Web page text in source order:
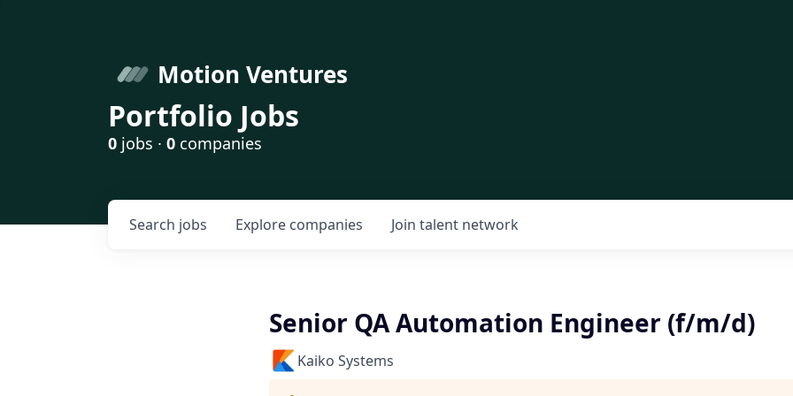
Motion Ventures
Portfolio Jobs
0 jobs · 0 companies
Search jobs Explore companies Join talent network
Senior QA Automation Engineer (f/m/d)
Kaiko Systems